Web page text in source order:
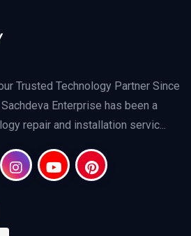
Trusted Technology Partner Since
Enterprise has been a
repair and installation servic...